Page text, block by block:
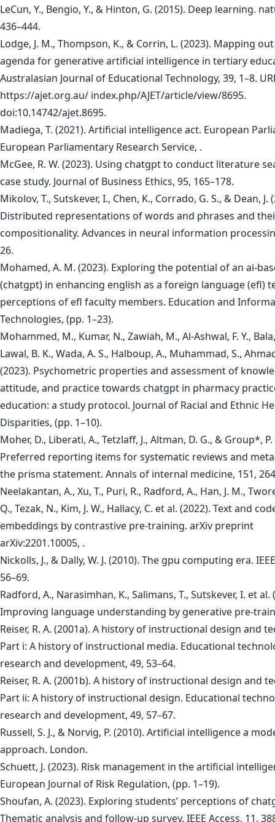
LeCun, Y., Bengio, Y., & Hinton, G. (2015). Deep learning.
436–444.
Lodge, J. M., Thompson, K., & Corrin, L. (2023). Mapping
agenda for generative artificial intelligence in tertiary
Australasian Journal of Educational Technology, 39, 1–8.
https://ajet.org.au/ index.php/AJET/article/view/8695.
doi:10.14742/ajet.8695.
Madiega, T. (2021). Artificial intelligence act. European
European Parliamentary Research Service, .
McGee, R. W. (2023). Using chatgpt to conduct literature
case study. Journal of Business Ethics, 95, 165–178.
Mikolov, T., Sutskever, I., Chen, K., Corrado, G. S., & Dean, J.
Distributed representations of words and phrases and
compositionality. Advances in neural information
26.
Mohamed, A. M. (2023). Exploring the potential of an ai-
(chatgpt) in enhancing english as a foreign language (efl)
perceptions of efl faculty members. Education and
Technologies, (pp. 1–23).
Mohammed, M., Kumar, N., Zawiah, M., Al-Ashwal, F. Y.,
Lawal, B. K., Wada, A. S., Halboup, A., Muhammad, S.,
(2023). Psychometric properties and assessment of
attitude, and practice towards chatgpt in pharmacy
education: a study protocol. Journal of Racial and Ethnic
Disparities, (pp. 1–10).
Moher, D., Liberati, A., Tetzlaff, J., Altman, D. G., & Group*, P.
Preferred reporting items for systematic reviews and
the prisma statement. Annals of internal medicine, 151,
Neelakantan, A., Xu, T., Puri, R., Radford, A., Han, J. M.,
Q., Tezak, N., Kim, J. W., Hallacy, C. et al. (2022). Text and
embeddings by contrastive pre-training. arXiv preprint
arXiv:2201.10005, .
Nickolls, J., & Dally, W. J. (2010). The gpu computing era.
56–69.
Radford, A., Narasimhan, K., Salimans, T., Sutskever, I. et al.
Improving language understanding by generative pre-
Reiser, R. A. (2001a). A history of instructional design and
Part i: A history of instructional media. Educational
research and development, 49, 53–64.
Reiser, R. A. (2001b). A history of instructional design and
Part ii: A history of instructional design. Educational
research and development, 49, 57–67.
Russell, S. J., & Norvig, P. (2010). Artificial intelligence a
approach. London.
Schuett, J. (2023). Risk management in the artificial
European Journal of Risk Regulation, (pp. 1–19).
Shoufan, A. (2023). Exploring students’ perceptions of
Thematic analysis and follow-up survey. IEEE Access, 11,